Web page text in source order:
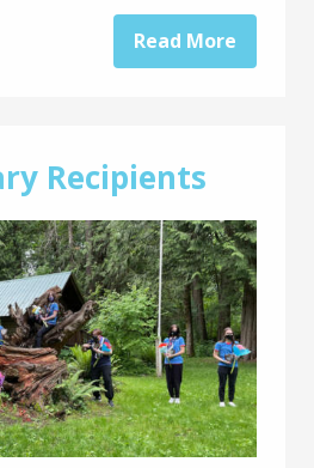
Read More
Recipients